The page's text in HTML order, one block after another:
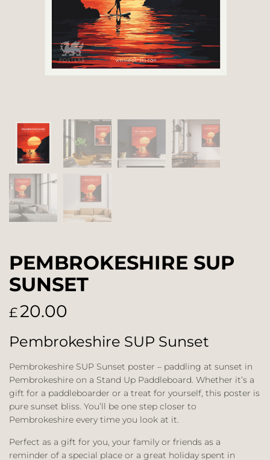
PEMBROKESHIRE SUP
SUNSET
£20.00
Pembrokeshire SUP Sunset
Pembrokeshire SUP Sunset poster – paddling at sunset in
Pembrokeshire on a Stand Up Paddleboard. Whether it’s a
gift for a paddleboarder or a treat for yourself, this poster is
pure sunset bliss. You’ll be one step closer to
Pembrokeshire every time you look at it.
Perfect as a gift for you, your family or friends as a
reminder of a special place or a great holiday spent in